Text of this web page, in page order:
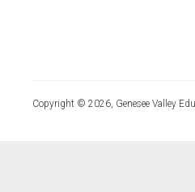
Copyright © 2026, Genesee Valley